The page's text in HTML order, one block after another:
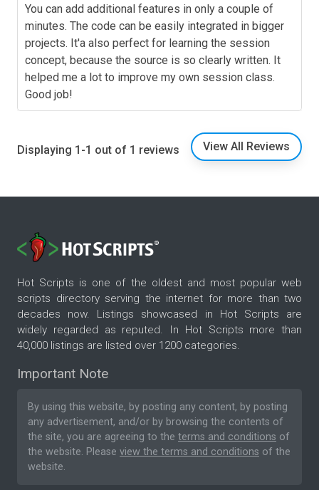
You can add additional features in only a couple of
minutes. The code can be easily integrated in bigger
projects. It'a also perfect for learning the session
concept, because the source is so clearly written. It
helped me a lot to improve my own session class.
Good job!
Displaying 1-1 out of 1 reviews View All Reviews
Hot Scripts is one of the oldest and most popular web
scripts directory serving the internet for more than two
decades now. Listings showcased in Hot Scripts are
widely regarded as reputed. In Hot Scripts more than
40,000 listings are listed over 1200 categories.
Important Note
By using this website, by posting any content, by posting
any advertisement, and/or by browsing the contents of
the site, you are agreeing to the terms and conditions of
the website. Please view the terms and conditions of the
website.